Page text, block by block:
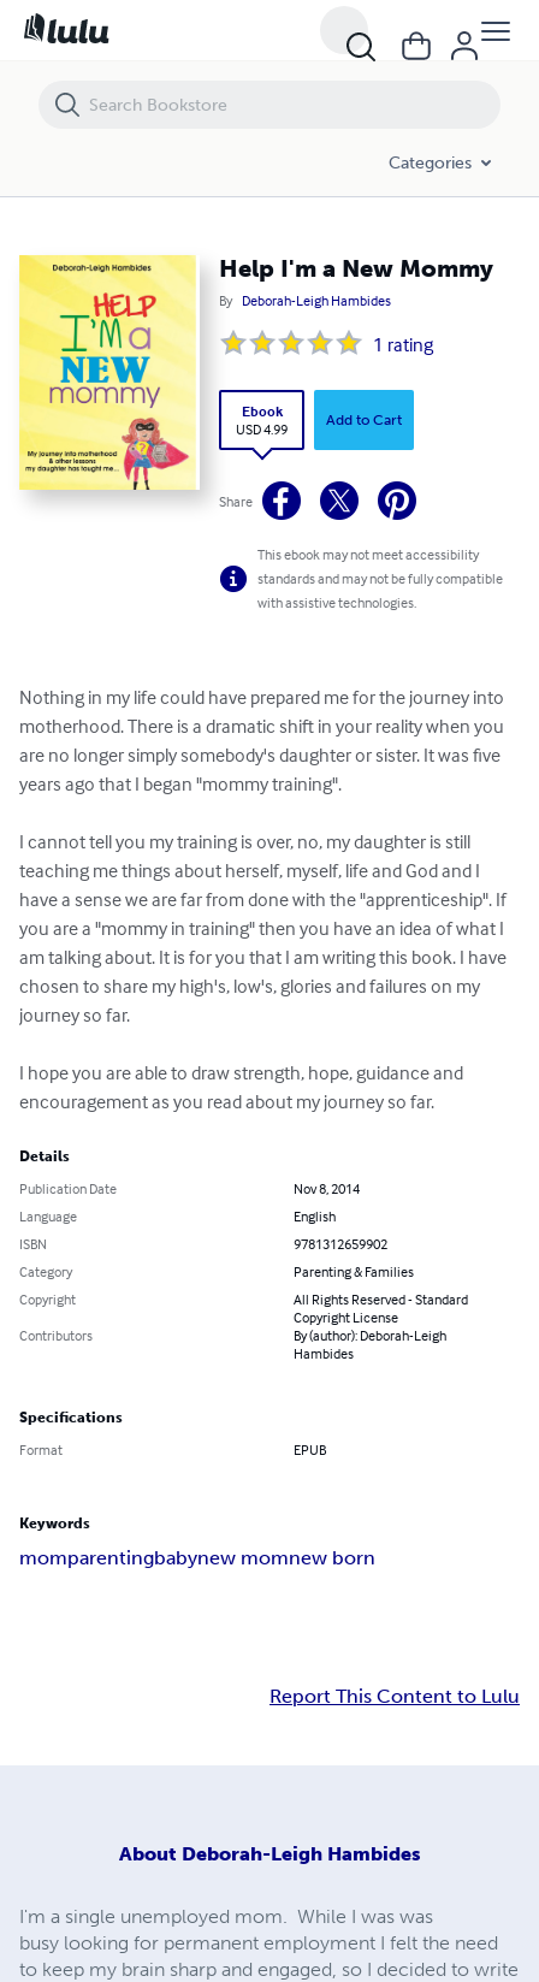
Categories
Help I'm a New Mommy
By Deborah-Leigh Hambides
1 rating
Ebook
USD 4.99
Add to Cart
Share
This ebook may not meet accessibility
standards and may not be fully compatible
with assistive technologies.
Nothing in my life could have prepared me for the journey into
motherhood. There is a dramatic shift in your reality when you
are no longer simply somebody's daughter or sister. It was five
years ago that I began "mommy training".
I cannot tell you my training is over, no, my daughter is still
teaching me things about herself, myself, life and God and I
have a sense we are far from done with the "apprenticeship". If
you are a "mommy in training" then you have an idea of what I
am talking about. It is for you that I am writing this book. I have
chosen to share my high's, low's, glories and failures on my
journey so far.
I hope you are able to draw strength, hope, guidance and
encouragement as you read about my journey so far.
Details
Publication Date
Nov 8, 2014
Language
English
ISBN
9781312659902
Category
Parenting & Families
Copyright
All Rights Reserved - Standard
Copyright License
Contributors
By (author): Deborah-Leigh
Hambides
Specifications
Format EPUB
Keywords
momparentingbabynew momnew born
Report This Content to Lulu
About Deborah-Leigh Hambides
I'm a single unemployed mom. While I was was
busy looking for permanent employment I felt the need
to keep my brain sharp and engaged, so I decided to write
Help I'm a New Mommy